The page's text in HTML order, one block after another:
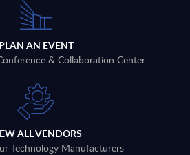
PLAN AN EVENT
& Collaboration Center
ALL VENDORS
Technology Manufacturers